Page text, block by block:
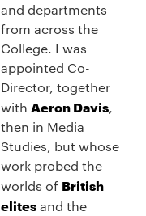
and departments
from across the
College. I was
appointed Co-
Director, together
with Aeron Davis,
then in Media
Studies, but whose
work probed the
worlds of British
elitesand the